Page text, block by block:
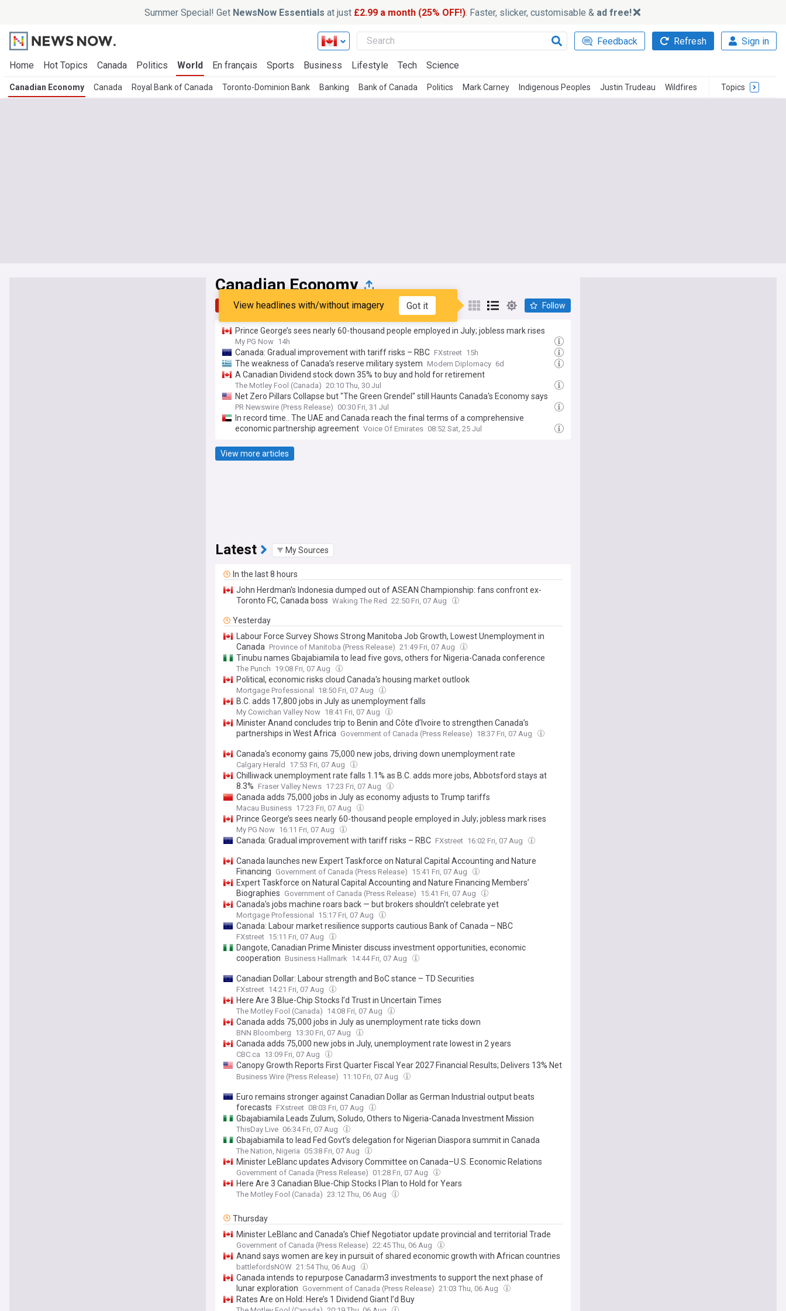
Summer Special! Get NewsNow Essentials at just £2.99 a month (25% OFF!). Faster, slicker, customisable & ad free!
Feedback Refresh Sign in
Home Hot Topics Canada Politics World En français Sports Business Lifestyle Tech Science
Canadian Economy Canada Royal Bank of Canada Toronto-Dominion Bank Banking Bank of Canada Politics Mark Carney Indigenous Peoples Justin Trudeau Wildfires Topics
Canadian Economy
Top Latest Popular My Sources
View headlines with/without imagery Got it Follow
Prince George’s sees nearly 60-thousand people employed in July; jobless mark rises
My PG Now 14h
Canada: Gradual improvement with tariff risks – RBC FXstreet 15h
The weakness of Canada’s reserve military system Modern Diplomacy 6d
A Canadian Dividend stock down 35% to buy and hold for retirement
The Motley Fool (Canada) 20:10 Thu, 30 Jul
Net Zero Pillars Collapse but "The Green Grendel" still Haunts Canada's Economy says
Friends of Science Society in Podcast and New Report
PR Newswire (Press Release) 00:30 Fri, 31 Jul
In record time.. The UAE and Canada reach the final terms of a comprehensive
economic partnership agreement Voice Of Emirates 08:52 Sat, 25 Jul
View more articles
Latest My Sources
In the last 8 hours
John Herdman's Indonesia dumped out of ASEAN Championship: fans confront ex-
Toronto FC, Canada boss Waking The Red 22:50 Fri, 07 Aug
Yesterday
Labour Force Survey Shows Strong Manitoba Job Growth, Lowest Unemployment in
Canada Province of Manitoba (Press Release) 21:49 Fri, 07 Aug
Tinubu names Gbajabiamila to lead five govs, others for Nigeria-Canada conference
The Punch 19:08 Fri, 07 Aug
Political, economic risks cloud Canada's housing market outlook
Mortgage Professional 18:50 Fri, 07 Aug
B.C. adds 17,800 jobs in July as unemployment falls
My Cowichan Valley Now 18:41 Fri, 07 Aug
Minister Anand concludes trip to Benin and Côte d’Ivoire to strengthen Canada’s
partnerships in West Africa Government of Canada (Press Release) 18:37 Fri, 07 Aug
Canada's economy gains 75,000 new jobs, driving down unemployment rate
Calgary Herald 17:53 Fri, 07 Aug
Chilliwack unemployment rate falls 1.1% as B.C. adds more jobs, Abbotsford stays at
8.3% Fraser Valley News 17:23 Fri, 07 Aug
Canada adds 75,000 jobs in July as economy adjusts to Trump tariffs
Macau Business 17:23 Fri, 07 Aug
Prince George’s sees nearly 60-thousand people employed in July; jobless mark rises
My PG Now 16:11 Fri, 07 Aug
Canada: Gradual improvement with tariff risks – RBC FXstreet 16:02 Fri, 07 Aug
Canada launches new Expert Taskforce on Natural Capital Accounting and Nature
Financing Government of Canada (Press Release) 15:41 Fri, 07 Aug
Expert Taskforce on Natural Capital Accounting and Nature Financing Members’
Biographies Government of Canada (Press Release) 15:41 Fri, 07 Aug
Canada's jobs machine roars back — but brokers shouldn't celebrate yet
Mortgage Professional 15:17 Fri, 07 Aug
Canada: Labour market resilience supports cautious Bank of Canada – NBC
FXstreet 15:11 Fri, 07 Aug
Dangote, Canadian Prime Minister discuss investment opportunities, economic
cooperation Business Hallmark 14:44 Fri, 07 Aug
Canadian Dollar: Labour strength and BoC stance – TD Securities
FXstreet 14:21 Fri, 07 Aug
Here Are 3 Blue-Chip Stocks I’d Trust in Uncertain Times
The Motley Fool (Canada) 14:08 Fri, 07 Aug
Canada adds 75,000 jobs in July as unemployment rate ticks down
BNN Bloomberg 13:30 Fri, 07 Aug
Canada adds 75,000 new jobs in July, unemployment rate lowest in 2 years
CBC.ca 13:09 Fri, 07 Aug
Canopy Growth Reports First Quarter Fiscal Year 2027 Financial Results; Delivers 13% Net
Revenue Growth with Contributions from All Businesses
Business Wire (Press Release) 11:10 Fri, 07 Aug
Euro remains stronger against Canadian Dollar as German Industrial output beats
forecasts FXstreet 08:03 Fri, 07 Aug
Gbajabiamila Leads Zulum, Soludo, Others to Nigeria-Canada Investment Mission
ThisDay Live 06:34 Fri, 07 Aug
Gbajabiamila to lead Fed Govt’s delegation for Nigerian Diaspora summit in Canada
The Nation, Nigeria 05:38 Fri, 07 Aug
Minister LeBlanc updates Advisory Committee on Canada–U.S. Economic Relations
Government of Canada (Press Release) 01:28 Fri, 07 Aug
Here Are 3 Canadian Blue-Chip Stocks I Plan to Hold for Years
The Motley Fool (Canada) 23:12 Thu, 06 Aug
Thursday
Minister LeBlanc and Canada’s Chief Negotiator update provincial and territorial Trade
Ministers on Canada-U.S. trade negotiations
Government of Canada (Press Release) 22:45 Thu, 06 Aug
Anand says women are key in pursuit of shared economic growth with African countries
battlefordsNOW 21:54 Thu, 06 Aug
Canada intends to repurpose Canadarm3 investments to support the next phase of
lunar exploration Government of Canada (Press Release) 21:03 Thu, 06 Aug
Rates Are on Hold: Here’s 1 Dividend Giant I’d Buy